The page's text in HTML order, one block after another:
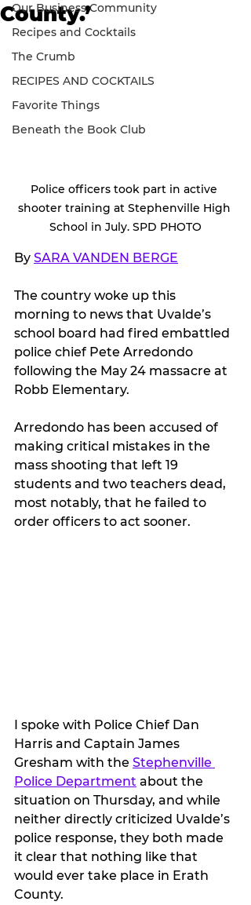
Our Business Community
Recipes and Cocktails
The Crumb
RECIPES AND COCKTAILS
Favorite Things
Beneath the Book Club
County.’
Police officers took part in active
shooter training at Stephenville High
School in July. SPD PHOTO
By SARA VANDEN BERGE
The country woke up this
morning to news that Uvalde’s
school board had fired embattled
police chief Pete Arredondo
following the May 24 massacre at
Robb Elementary.
Arredondo has been accused of
making critical mistakes in the
mass shooting that left 19
students and two teachers dead,
most notably, that he failed to
order officers to act sooner.
I spoke with Police Chief Dan
Harris and Captain James
Gresham with the Stephenville
Police Department about the
situation on Thursday, and while
neither directly criticized Uvalde’s
police response, they both made
it clear that nothing like that
would ever take place in Erath
County.